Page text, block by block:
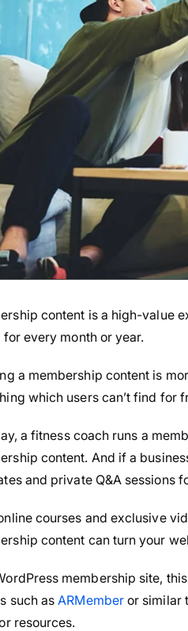
content is a high-value
every month or year.
a membership content is
which users can’t find for
a fitness coach runs a
content. And if a
and private Q&A sessions
courses and exclusive
content can turn your
membership site,
such asARMemberor similar
resources.